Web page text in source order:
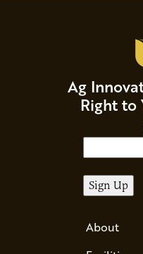
Ag
Right to
About